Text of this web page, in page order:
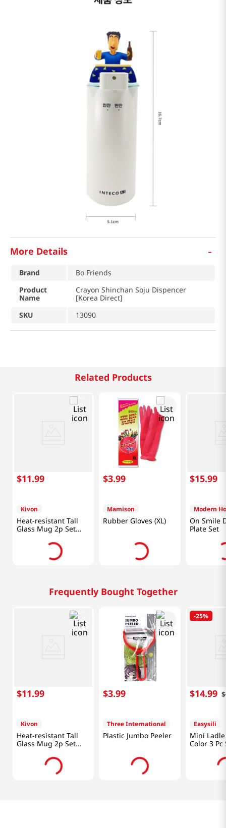
More Details -
Brand
Bo Friends
Product
Name
Crayon Shinchan Soju Dispencer
[Korea Direct]
SKU
13090
Related Products
$11.99
Kivon
Heat-resistant Tall
Glass Mug 2p Set
$3.99
Mamison
Rubber Gloves (XL)
$15.99
Modern
On Smile
Plate Set
Frequently Bought Together
$11.99
Kivon
Heat-resistant Tall
Glass Mug 2p Set
24.7 Fl Oz (730ML)
$3.99
Three International
Plastic Jumbo Peeler
-25%
$14.99 $
Easysili
Mini
Color 3 Pc